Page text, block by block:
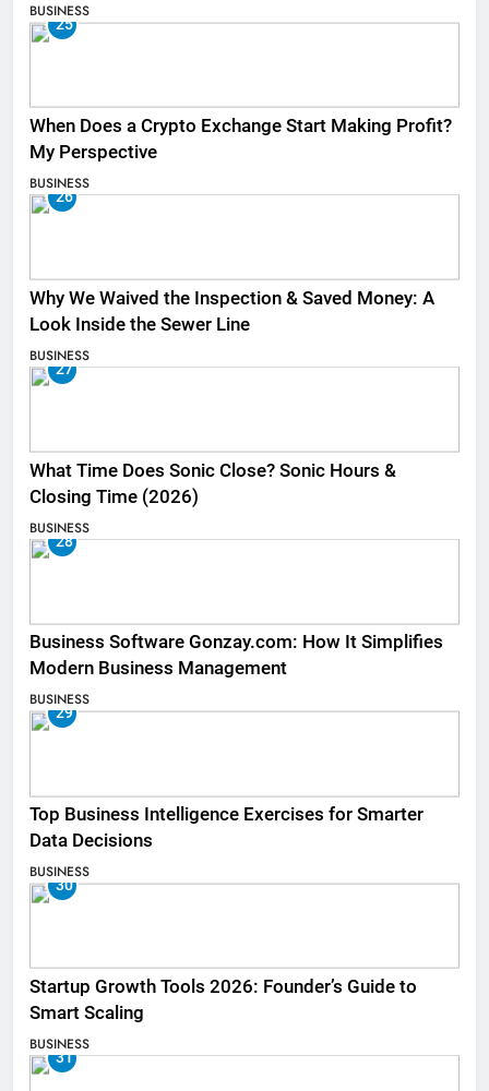
BUSINESS
25
When Does a Crypto Exchange Start Making Profit?
My Perspective
BUSINESS
26
Why We Waived the Inspection & Saved Money: A
Look Inside the Sewer Line
BUSINESS
27
What Time Does Sonic Close? Sonic Hours &
Closing Time (2026)
BUSINESS
28
Business Software Gonzay.com: How It Simplifies
Modern Business Management
BUSINESS
29
Top Business Intelligence Exercises for Smarter
Data Decisions
BUSINESS
30
Startup Growth Tools 2026: Founder’s Guide to
Smart Scaling
BUSINESS
31